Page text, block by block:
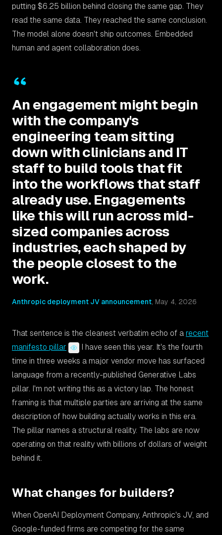
putting $6.25 billion behind closing the same gap. They
read the same data. They reached the same conclusion.
The model alone doesn't ship outcomes. Embedded
human and agent collaboration does.
An engagement might begin
with the company's
engineering team sitting
down with clinicians and IT
staff to build tools that fit
into the workflows that staff
already use. Engagements
like this will run across mid-
sized companies across
industries, each shaped by
the people closest to the
work.
Anthropic deployment JV announcement May 4, 2026
That sentence is the cleanest verbatim echo of a recent
manifesto pillar
I have seen this year. It's the fourth
time in three weeks a major vendor move has surfaced
language from a recently-published Generative Labs
pillar. I'm not writing this as a victory lap. The honest
framing is that multiple parties are arriving at the same
description of how building actually works in this era.
The pillar names a structural reality. The labs are now
operating on that reality with billions of dollars of weight
behind it.
What changes for builders?
When OpenAI Deployment Company, Anthropic's JV, and
Google-funded firms are competing for the same